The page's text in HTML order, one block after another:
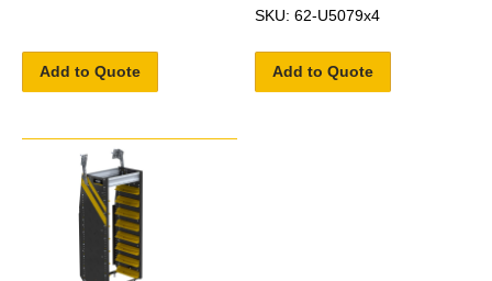
Add to Quote
SKU: 62-U5079x4
Add to Quote